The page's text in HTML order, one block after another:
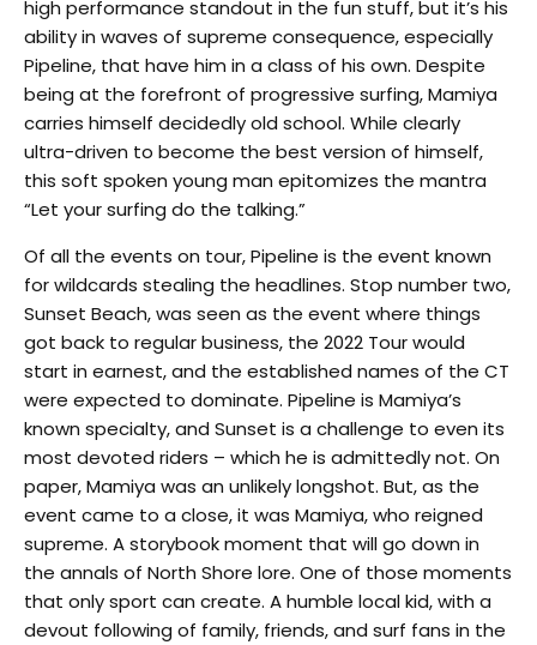
high performance standout in the fun stuff, but it’s his
ability in waves of supreme consequence, especially
Pipeline, that have him in a class of his own. Despite
being at the forefront of progressive surfing, Mamiya
carries himself decidedly old school. While clearly
ultra-driven to become the best version of himself,
this soft spoken young man epitomizes the mantra
“Let your surfing do the talking.”
Of all the events on tour, Pipeline is the event known
for wildcards stealing the headlines. Stop number two,
Sunset Beach, was seen as the event where things
got back to regular business, the 2022 Tour would
start in earnest, and the established names of the CT
were expected to dominate. Pipeline is Mamiya’s
known specialty, and Sunset is a challenge to even its
most devoted riders – which he is admittedly not. On
paper, Mamiya was an unlikely longshot. But, as the
event came to a close, it was Mamiya, who reigned
supreme. A storybook moment that will go down in
the annals of North Shore lore. One of those moments
that only sport can create. A humble local kid, with a
devout following of family, friends, and surf fans in the